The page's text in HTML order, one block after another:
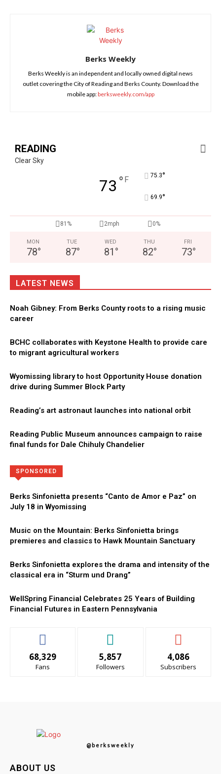
Berks Weekly
Berks Weekly is an independent and locally owned digital news
outlet covering the City of Reading and Berks County. Download the
mobile app:berksweekly.com/app
READING
Clear Sky
73 ° F 75.3°
69.9°
81% 2mph 0%
MON
78°
TUE
87°
WED
81 °
THU
82°
FRI
73°
LATEST NEWS
Noah Gibney: From Berks County roots to a rising music
career
BCHC collaborates with Keystone Health to provide care
to migrant agricultural workers
Wyomissing library to host Opportunity House donation
drive during Summer Block Party
Reading’s art astronaut launches into national orbit
Reading Public Museum announces campaign to raise
final funds for Dale Chihuly Chandelier
SPONSORED
Berks Sinfonietta presents “Canto de Amor e Paz” on
July 18 in Wyomissing
Music on the Mountain: Berks Sinfonietta brings
premieres and classics to Hawk Mountain Sanctuary
Berks Sinfonietta explores the drama and intensity of the
classical era in “Sturm und Drang”
WellSpring Financial Celebrates 25 Years of Building
Financial Futures in Eastern Pennsylvania
68,329
Fans
5,857
Followers
4,086
Subscribers
@berksweekly
ABOUT US